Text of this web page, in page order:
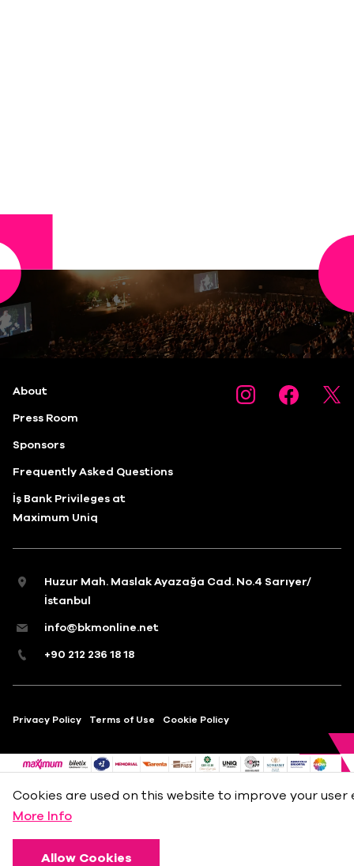
About
Press Room
Sponsors
Frequently Asked Questions
İş Bank Privileges at
Maximum Uniq
Huzur Mah. Maslak Ayazağa Cad. No.4 Sarıyer/
İstanbul
info@bkmonline.net
+90 212 236 18 18
Privacy Policy Terms of Use Cookie Policy
Cookies are used on this website to improve your user
More Info
Allow Cookies